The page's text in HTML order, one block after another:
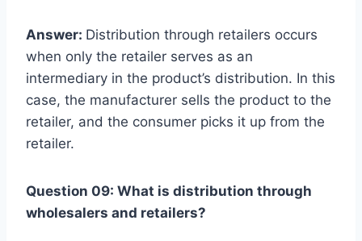
Answer: Distribution through retailers occurs
when only the retailer serves as an
intermediary in the product’s distribution. In this
case, the manufacturer sells the product to the
retailer, and the consumer picks it up from the
retailer.
Question 09: What is distribution through
wholesalers and retailers?